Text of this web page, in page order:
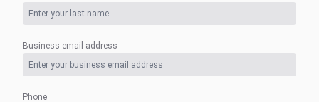
Business email address
Phone